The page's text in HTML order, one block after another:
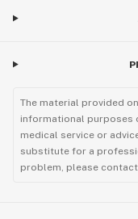
The material provided
informational purposes
medical service or
substitute for a
problem, please